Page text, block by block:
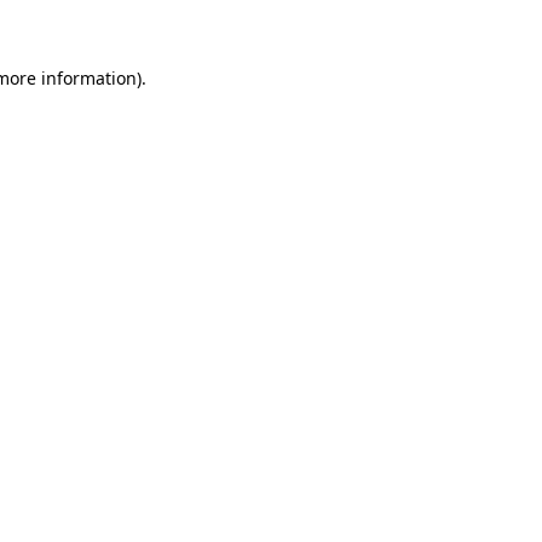
information).